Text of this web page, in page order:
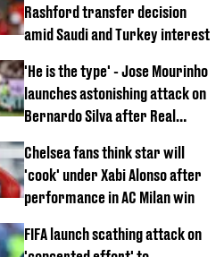
Rashford transfer decision
amid Saudi and Turkey interest
'He is the type' - Jose Mourinho
launches astonishing attack on
Bernardo Silva after Real
Chelsea fans think star will
'cook' under Xabi Alonso after
performance in AC Milan win
FIFA launch scathing attack on